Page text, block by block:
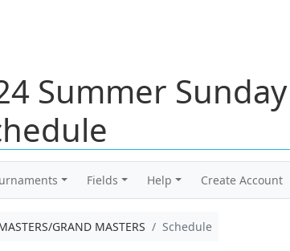
Summer Sunday
Fields Help Create Account
GRAND MASTERS Schedule